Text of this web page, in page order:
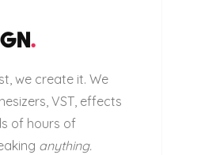
.
we create it. We
VST, effects
of hours of
anything.